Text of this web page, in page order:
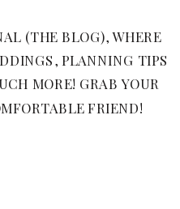
(THE BLOG), WHERE
PLANNING TIPS
MORE! GRAB YOUR
FRIEND!